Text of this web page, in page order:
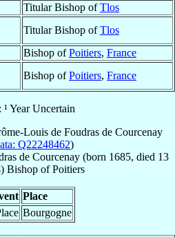
Titular Bishop ofTlos
Titular Bishop ofTlos
Bishop ofPoitiers, France
Bishop ofPoitiers, France
¹ Year Uncertain
Louis de Foudras de Courcenay
Q22248462)
de Courcenay (born 1685, died 13
) Bishop ofPoitiers
Place
Bourgogne